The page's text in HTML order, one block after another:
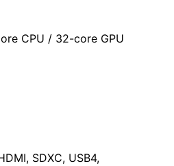
CPU / 32-core GPU
SDXC, USB4,